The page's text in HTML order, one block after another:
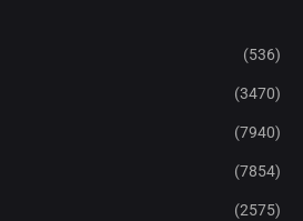
(536)
(3470)
(7940)
(7854)
(2575)